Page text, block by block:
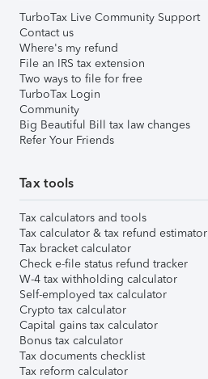
TurboTax Live Community Support
Contact us
Where's my refund
File an IRS tax extension
Two ways to file for free
TurboTax Login
Community
Big Beautiful Bill tax law changes
Refer Your Friends
Tax tools
Tax calculators and tools
Tax calculator & tax refund estimator
Tax bracket calculator
Check e-file status refund tracker
W-4 tax withholding calculator
Self-employed tax calculator
Crypto tax calculator
Capital gains tax calculator
Bonus tax calculator
Tax documents checklist
Tax reform calculator